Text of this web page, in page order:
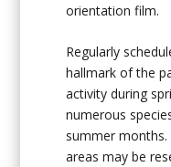
orientation film.
Regularly
hallmark of the
activity during
numerous
summer
areas may be